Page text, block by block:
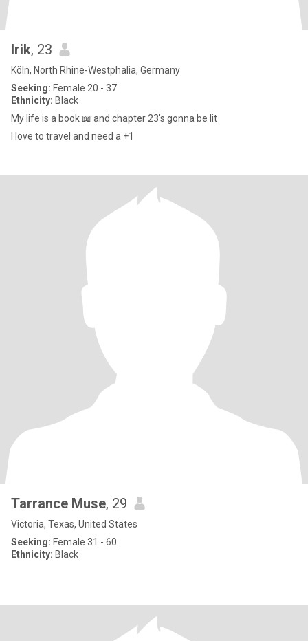
Irik, 23
Köln, North Rhine-Westphalia, Germany
Seeking: Female 20 - 37
Ethnicity: Black
My life is a book 📖 and chapter 23's gonna be lit
I love to travel and need a +1
Tarrance Muse, 29
Victoria, Texas, United States
Seeking: Female 31 - 60
Ethnicity: Black